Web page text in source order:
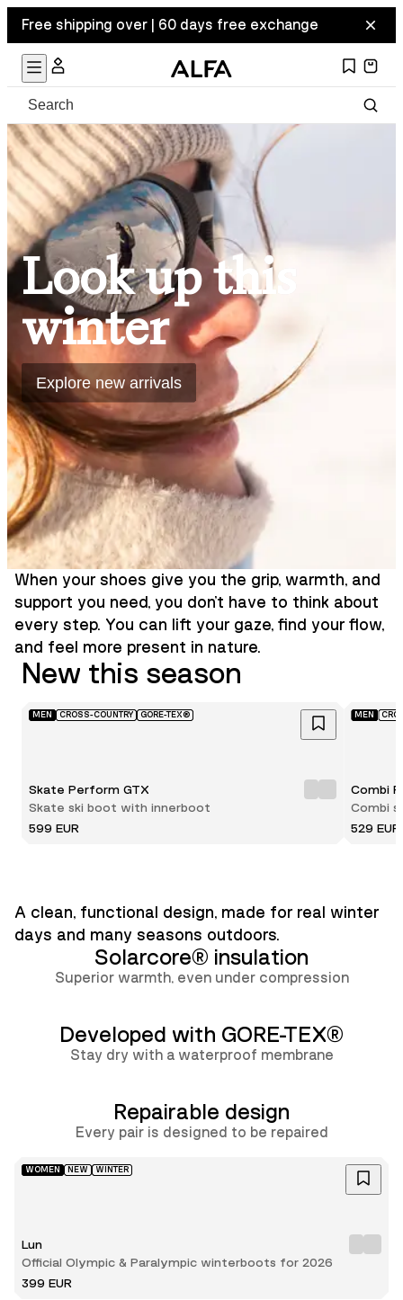
Free shipping over | 60 days free exchange
Look up this
winter
Explore new arrivals
When your shoes give you the grip, warmth, and
support you need, you don’t have to think about
every step. You can lift your gaze, find your flow,
and feel more present in nature.
New this season
MEN CROSS-COUNTRY GORE-TEX®
Skate Perform GTX
Skate ski boot with innerboot
599 EUR
MEN
Combi
Combi
529 EUR
A clean, functional design, made for real winter
days and many seasons outdoors.
Solarcore® insulation
Superior warmth, even under compression
Developed with GORE-TEX®
Stay dry with a waterproof membrane
Repairable design
Every pair is designed to be repaired
WOMEN NEW WINTER
Lun
Official Olympic & Paralympic winterboots for 2026
399 EUR